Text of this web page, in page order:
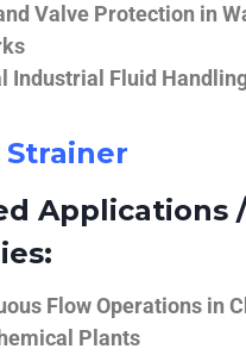
Valve Protection in
Industrial Fluid
Applications /
Flow Operations in
Plants